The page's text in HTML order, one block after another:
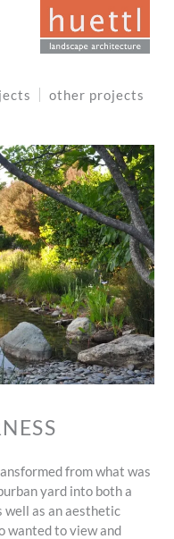
other projects
from what was
yard into both a
well as an aesthetic
wanted to view and